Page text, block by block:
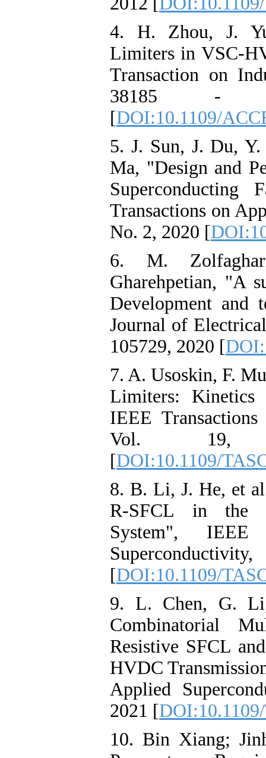
4. H. Zhou, J.
Limiters in VSC-
Transaction on
38185 -
[DOI:10.1109/
5. J. Sun, J. Du,
Ma, "Design and
Transactions on
No. 2, 2020 [
6. M.
Gharehpetian, "A
Development and
Journal of
105729, 2020 [
7. A. Usoskin, F.
Limiters: Kinetics
IEEE
Vol.
[DOI:10.1109/
8. B. Li, J. He, et
R-SFCL in the
System",
[DOI:10.1109/
9. L. Chen, G.
Combinatorial
Resistive SFCL
HVDC
Applied
2021 [
10. Bin Xiang;